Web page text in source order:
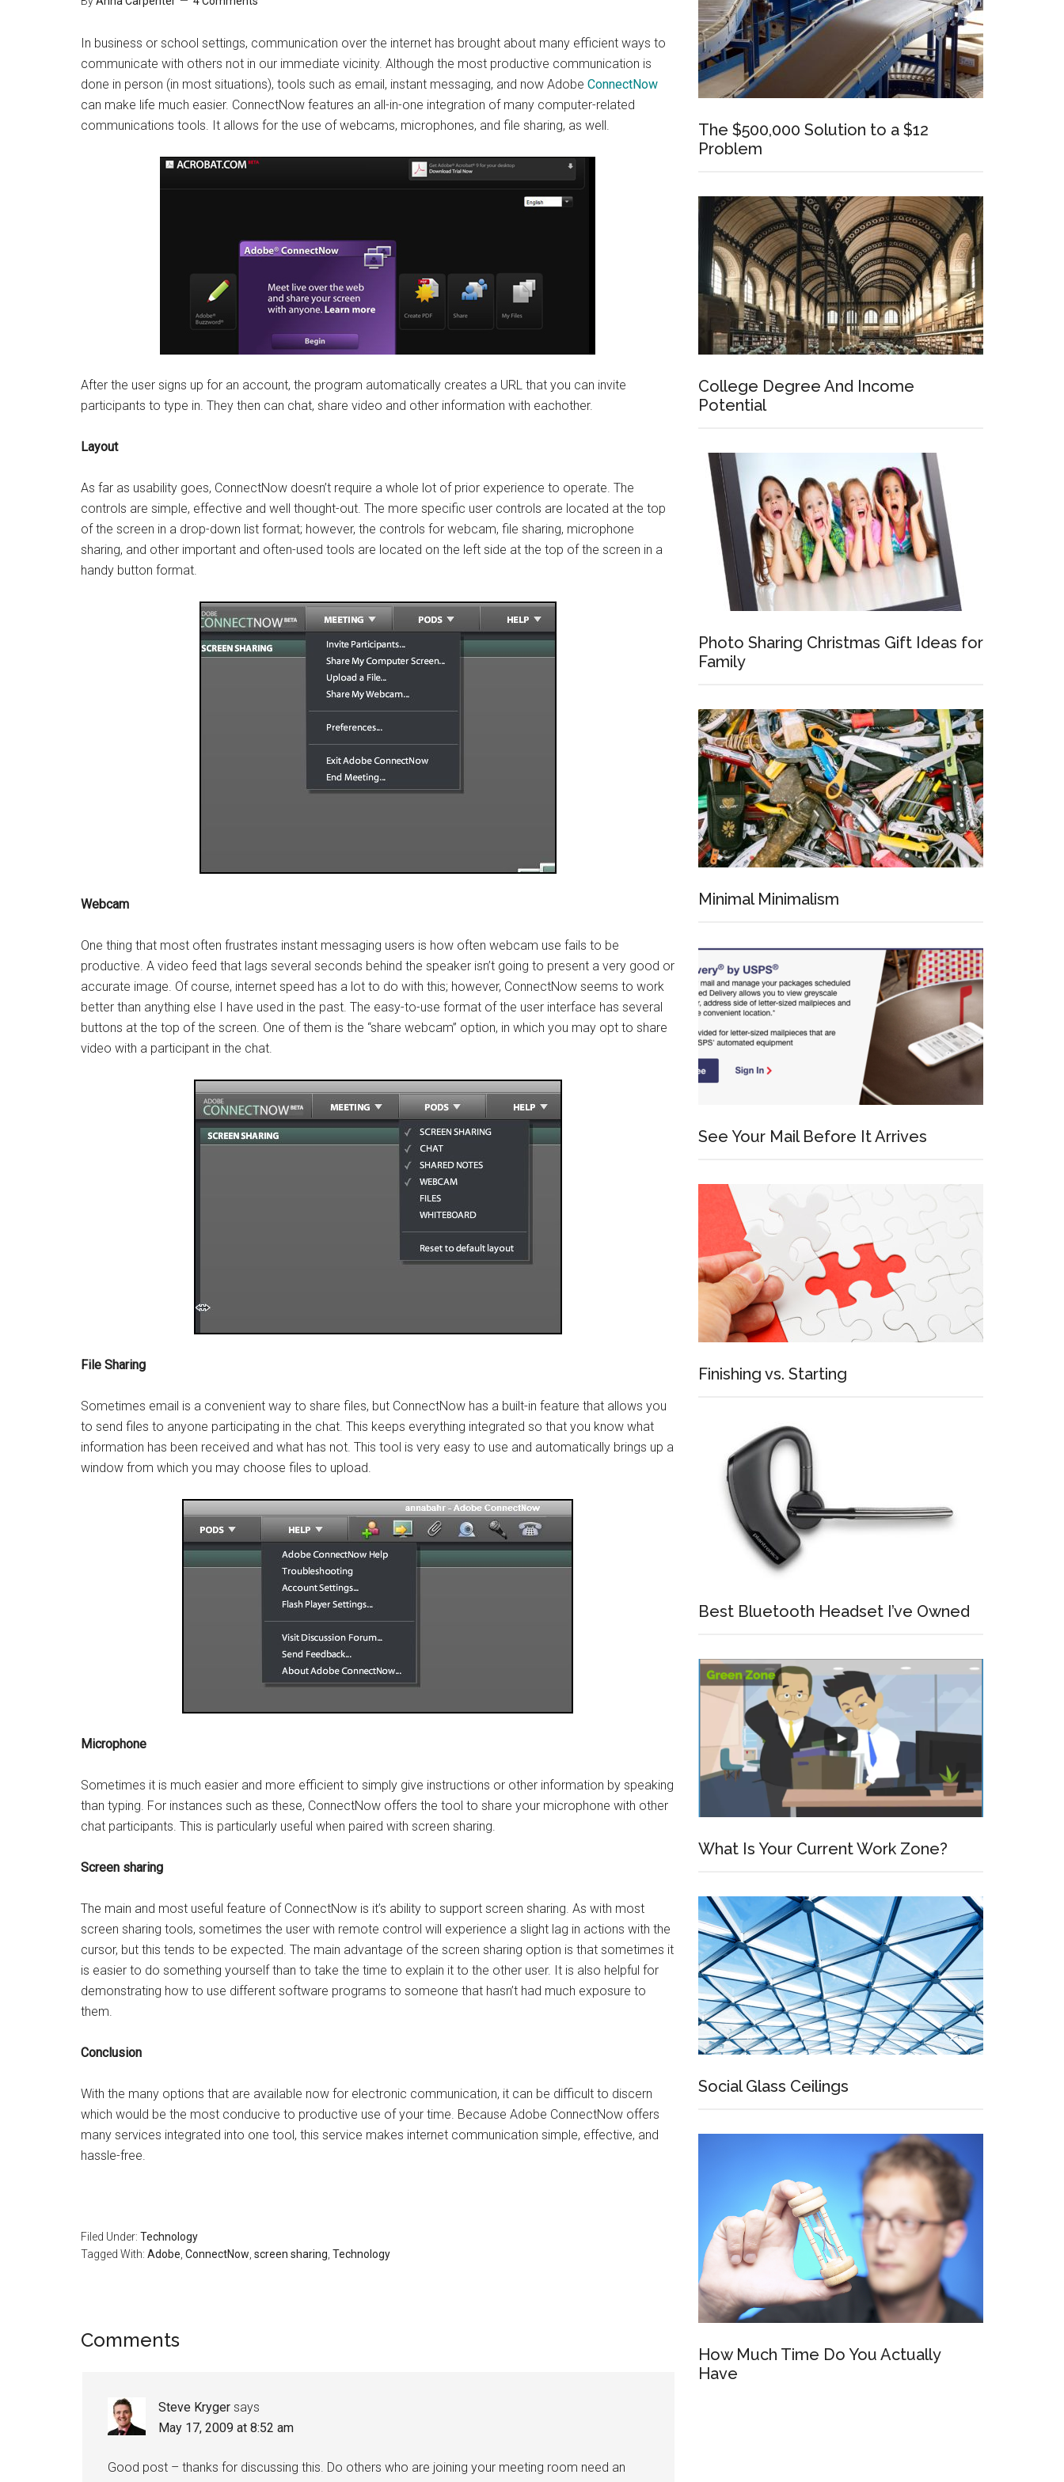
In business or school settings, communication over the internet has brought about many efficient ways to
communicate with others not in our immediate vicinity. Although the most productive communication is
done in person (in most situations), tools such as email, instant messaging, and now Adobe ConnectNow
can make life much easier. ConnectNow features an all-in-one integration of many computer-related
communications tools. It allows for the use of webcams, microphones, and file sharing, as well.
After the user signs up for an account, the program automatically creates a URL that you can invite
participants to type in. They then can chat, share video and other information with eachother.
Layout
As far as usability goes, ConnectNow doesn’t require a whole lot of prior experience to operate. The
controls are simple, effective and well thought-out. The more specific user controls are located at the top
of the screen in a drop-down list format; however, the controls for webcam, file sharing, microphone
sharing, and other important and often-used tools are located on the left side at the top of the screen in a
handy button format.
Webcam
One thing that most often frustrates instant messaging users is how often webcam use fails to be
productive. A video feed that lags several seconds behind the speaker isn’t going to present a very good or
accurate image. Of course, internet speed has a lot to do with this; however, ConnectNow seems to work
better than anything else I have used in the past. The easy-to-use format of the user interface has several
buttons at the top of the screen. One of them is the “share webcam” option, in which you may opt to share
video with a participant in the chat.
File Sharing
Sometimes email is a convenient way to share files, but ConnectNow has a built-in feature that allows you
to send files to anyone participating in the chat. This keeps everything integrated so that you know what
information has been received and what has not. This tool is very easy to use and automatically brings up a
window from which you may choose files to upload.
Microphone
Sometimes it is much easier and more efficient to simply give instructions or other information by speaking
than typing. For instances such as these, ConnectNow offers the tool to share your microphone with other
chat participants. This is particularly useful when paired with screen sharing.
Screen sharing
The main and most useful feature of ConnectNow is it’s ability to support screen sharing. As with most
screen sharing tools, sometimes the user with remote control will experience a slight lag in actions with the
cursor, but this tends to be expected. The main advantage of the screen sharing option is that sometimes it
is easier to do something yourself than to take the time to explain it to the other user. It is also helpful for
demonstrating how to use different software programs to someone that hasn’t had much exposure to
them.
Conclusion
With the many options that are available now for electronic communication, it can be difficult to discern
which would be the most conducive to productive use of your time. Because Adobe ConnectNow offers
many services integrated into one tool, this service makes internet communication simple, effective, and
hassle-free.
Filed Under: Technology
Tagged With: Adobe ConnectNow screen sharing Technology
Reader
Comments
Steve Kryger says
May 17, 2009 at 8:52 am
Good post – thanks for discussing this. Do others who are joining your meeting room need an
The $500,000 Solution to a $12
Problem
College Degree And Income
Potential
Photo Sharing Christmas Gift Ideas for
Family
Minimal Minimalism
See Your Mail Before It Arrives
Finishing vs. Starting
Best Bluetooth Headset I’ve Owned
What Is Your Current Work Zone?
Social Glass Ceilings
How Much Time Do You Actually
Have